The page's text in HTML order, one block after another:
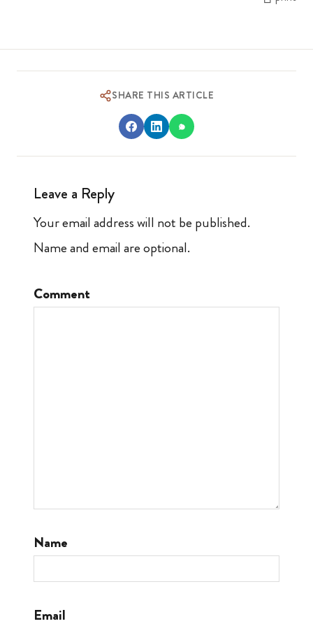
SHARE THIS ARTICLE
Leave a Reply
Your email address will not be published.
Name and email are optional.
Comment
Name
Email